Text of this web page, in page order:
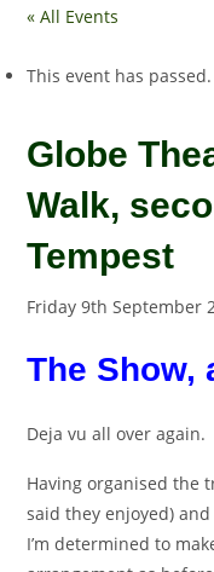
« All Events
This event has passed.
Globe
Walk,
Tempest
Friday 9th September
The Show,
Deja vu all over again.
Having organised the
said they enjoyed)
I’m determined to